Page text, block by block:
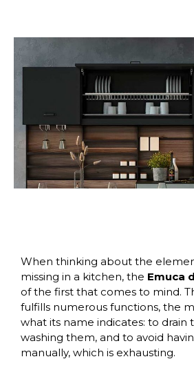
When thinking about the
missing in a kitchen, the Emuca
of the first that comes to mind.
fulfills numerous functions, the
what its name indicates: to drain
washing them, and to avoid
manually, which is exhausting.